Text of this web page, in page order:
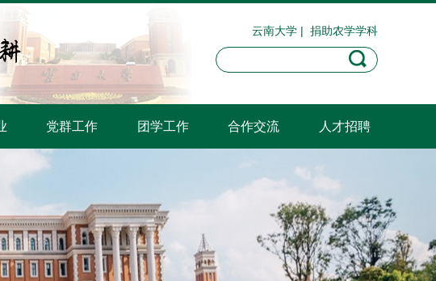
云南大学 | 捐助农学学科
党群工作 团学工作 合作交流 人才招聘